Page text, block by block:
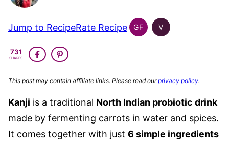
Jump to RecipeRate Recipe GF
INDIAN
V
INDIAN
731
SHARES
This post may contain affiliate links. Please read ourprivacy policy.
Kanji is a traditional North Indian probiotic drink
made by fermenting carrots in water and spices.
It comes together with just 6 simple ingredients